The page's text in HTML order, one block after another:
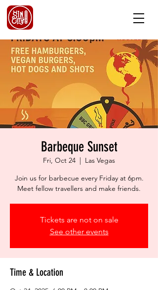
Barbeque Sunset
Fri, Oct 24
  |
Las Vegas
Join us for barbecue every Friday at 6pm.
Meet fellow travellers and make friends.
Tickets are not on sale
See other events
Time & Location